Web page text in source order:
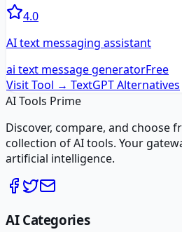
4.0
AI text messaging assistant
ai text message generatorFree
Visit Tool → TextGPTAlternatives
AI Tools Prime
Discover, compare, and choose
collection of AI tools. Your
artificial intelligence.
AI Categories